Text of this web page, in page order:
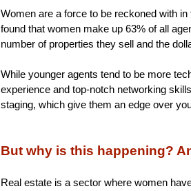
Women are a force to be reckoned with
found that women make up 63% of all
number of properties they sell and the
While younger agents tend to be more
experience and top-notch networking
staging, which give them an edge over
But why is this happening?
Real estate is a sector where women